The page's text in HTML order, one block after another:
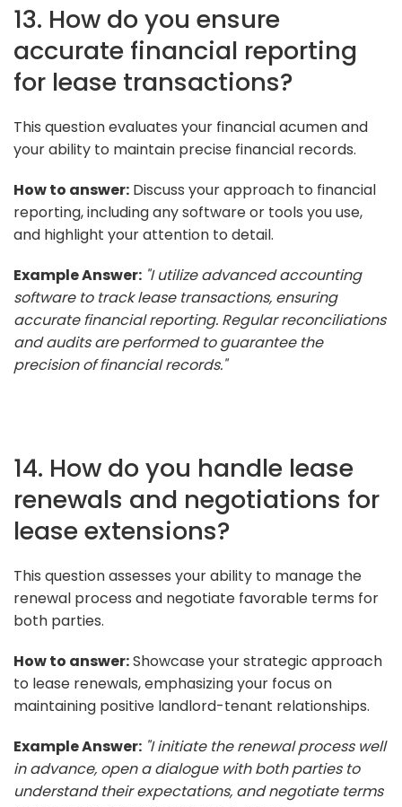
13. How do you ensure
accurate financial reporting
for lease transactions?
This question evaluates your financial acumen and
your ability to maintain precise financial records.
How to answer: Discuss your approach to financial
reporting, including any software or tools you use,
and highlight your attention to detail.
Example Answer: "I utilize advanced accounting
software to track lease transactions, ensuring
accurate financial reporting. Regular reconciliations
and audits are performed to guarantee the
precision of financial records."
14. How do you handle lease
renewals and negotiations for
lease extensions?
This question assesses your ability to manage the
renewal process and negotiate favorable terms for
both parties.
How to answer:Showcase your strategic approach
to lease renewals, emphasizing your focus on
maintaining positive landlord-tenant relationships.
Example Answer: "I initiate the renewal process well
in advance, open a dialogue with both parties to
understand their expectations, and negotiate terms